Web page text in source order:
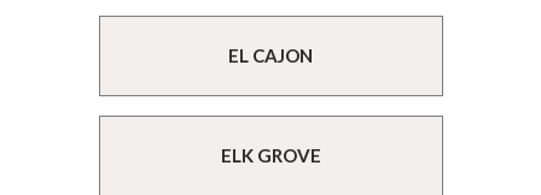
EL CAJON
ELK GROVE